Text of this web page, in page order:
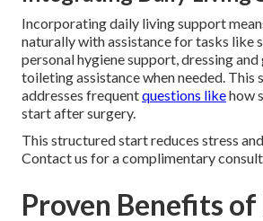
Incorporating daily living support
naturally with assistance for tasks like
personal hygiene support, dressing
toileting assistance when needed.
addresses frequentquestions likehow
start after surgery.
This structured start reduces stress
Contact us for a complimentary
Proven Benefits